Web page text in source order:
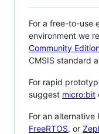
For a free-to-use
environment we
Community
CMSIS standard
For rapid
suggest micro:bit
For an alternative
FreeRTOS, or